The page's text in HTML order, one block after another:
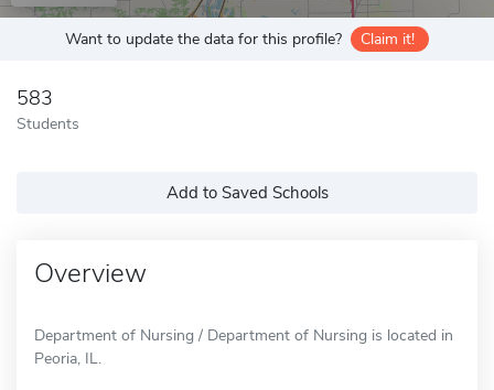
Want to update the data for this profile? Claim it!
583
Students
Add to Saved Schools
Overview
Department of Nursing / Department of Nursing is located in
Peoria, IL.